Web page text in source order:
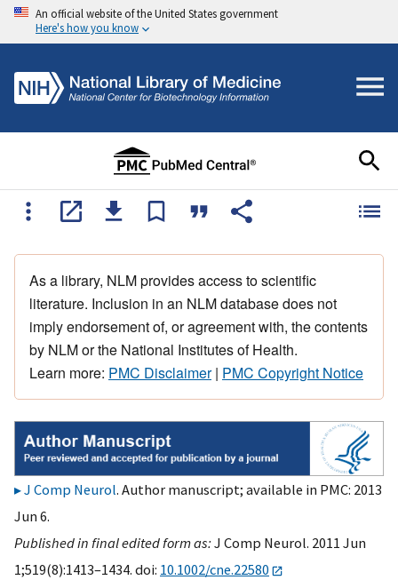
An official website of the United States government
Here's how you know
As a library, NLM provides access to scientific
literature. Inclusion in an NLM database does not
imply endorsement of, or agreement with, the contents
by NLM or the National Institutes of Health.
Learn more: PMC Disclaimer| PMC Copyright Notice
J Comp Neurol. Author manuscript; available in PMC: 2013
Jun 6.
Published in final edited form as:J Comp Neurol. 2011 Jun
1;519(8):1413–1434. doi: 10.1002/cne.22580